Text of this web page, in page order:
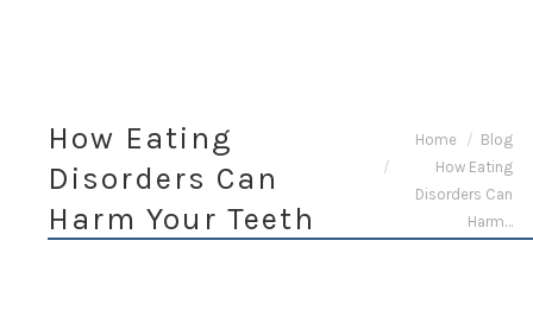
How Eating
Disorders Can
Harm Your Teeth
You are here:
Home
Blog
How Eating
Disorders Can
Harm…